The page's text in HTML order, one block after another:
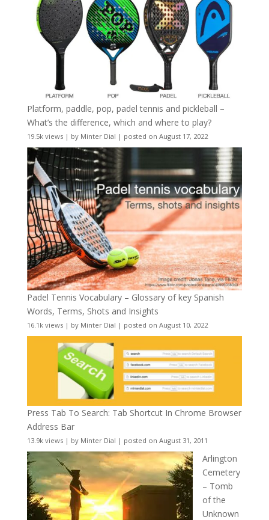
Platform, paddle, pop, padel tennis and pickleball –
What’s the difference, which and where to play?
19.5k views| by Minter Dial | posted on August 17, 2022
Padel Tennis Vocabulary – Glossary of key Spanish
Words, Terms, Shots and Insights
16.1k views| by Minter Dial | posted on August 10, 2022
Press Tab To Search: Tab Shortcut In Chrome Browser
Address Bar
13.9k views| by Minter Dial | posted on August 31, 2011
Arlington
Cemetery
– Tomb
of the
Unknown